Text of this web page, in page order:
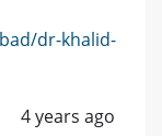
dr-khalid-
4 years ago